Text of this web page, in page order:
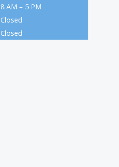
8 AM – 5 PM
Closed
Closed